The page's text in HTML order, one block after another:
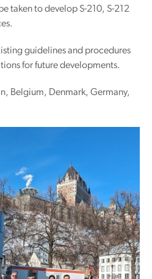
taken to develop S-210, S-212
guidelines and procedures
for future developments.
Belgium, Denmark, Germany,